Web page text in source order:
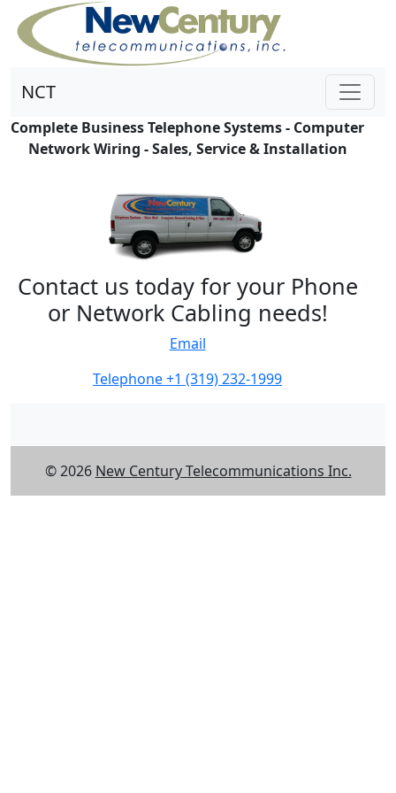
NCT
Complete Business Telephone Systems - Computer
Network Wiring - Sales, Service & Installation
Contact us today for your Phone
or Network Cabling needs!
Email
Telephone +1 (319) 232-1999
© 2026 New Century Telecommunications Inc.